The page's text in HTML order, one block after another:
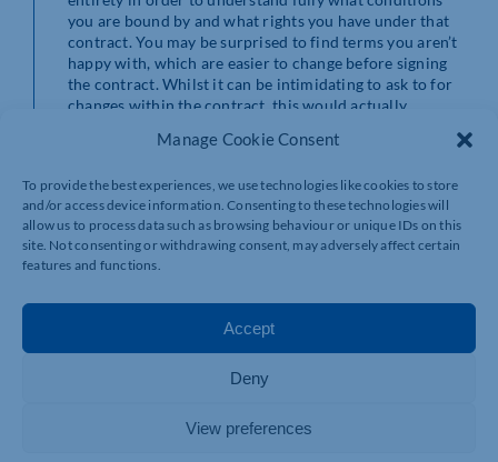
Manage Cookie Consent
To provide the best experiences, we use technologies like cookies to store
and/or access device information. Consenting to these technologies will
allow us to process data such as browsing behaviour or unique IDs on this
site. Not consenting or withdrawing consent, may adversely affect certain
features and functions.
Accept
Deny
View preferences
you are bound by and what rights you have under that
contract. You may be surprised to find terms you aren’t
happy with, which are easier to change before signing
the contract. Whilst it can be intimidating to ask to for
changes within the contract, this would actually
professionalism to the other party by showing that
both parties, as it would avoid disputes and distress in
the long run and create better business relations.
If you sign the document without reading it properly,
you are entering into a binding contract blindly which,
could have been easily avoidable if it was read properly.
Don’t be that person that regrets signing a contract they
contract due to not having enough time or you are